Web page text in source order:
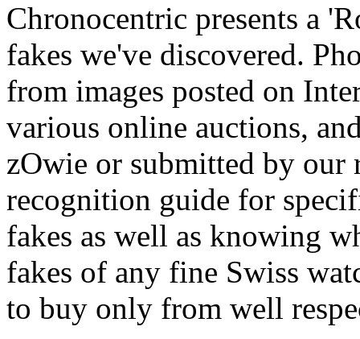
Chronocentric presents a
fakes we've discovered.
from images posted on
various online auctions,
zOwie or submitted by our
recognition guide for
fakes as well as knowing
fakes of any fine Swiss
to buy only from well